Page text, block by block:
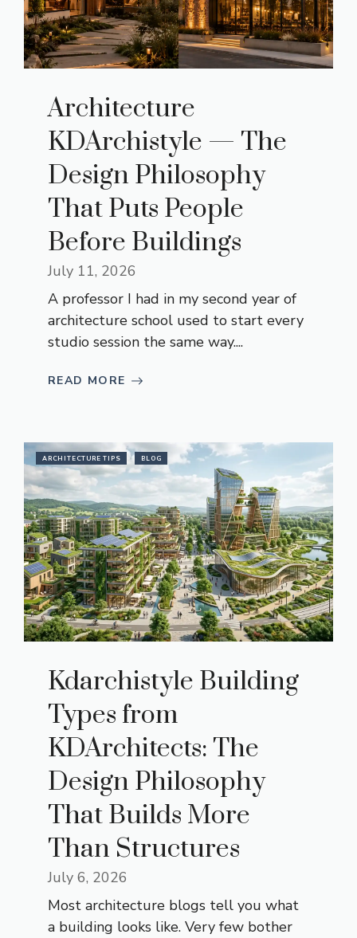
Architecture
KDArchistyle — The
Design Philosophy
That Puts People
Before Buildings
July 11, 2026
A professor I had in my second year of
architecture school used to start every
studio session the same way....
READ MORE
ARCHITECTURE TIPS BLOG
Kdarchistyle Building
Types from
KDArchitects: The
Design Philosophy
That Builds More
Than Structures
July 6, 2026
Most architecture blogs tell you what
a building looks like. Very few bother